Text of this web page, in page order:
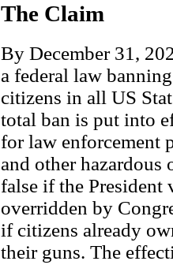
The Claim
By December 31,
a federal law
citizens in all US
total ban is put into
for law enforcement
and other
false if the President
overridden by
if citizens already
their guns. The